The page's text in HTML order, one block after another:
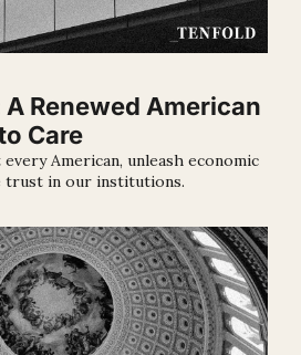
Renewed American
Care
American, unleash economic
trust in our institutions.